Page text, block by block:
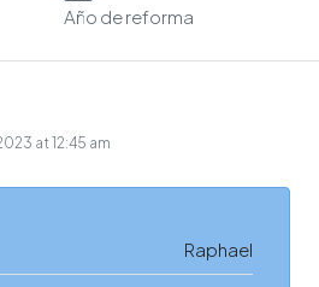
Año de reforma
at 12:45 am
Raphael